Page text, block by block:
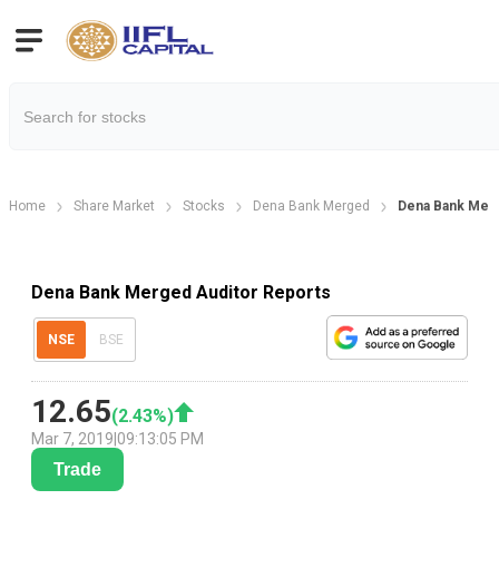
Home Share Market Stocks Dena Bank Merged Dena Bank
Dena Bank Merged Auditor Reports
NSE BSE
12.65(2.43%)
Mar 7, 2019 09:13:05 PM
Trade